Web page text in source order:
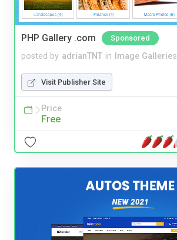
PHP Gallery .com Sponsored
posted by adrianTNT in Image Galleries
Visit Publisher Site
Price
Free